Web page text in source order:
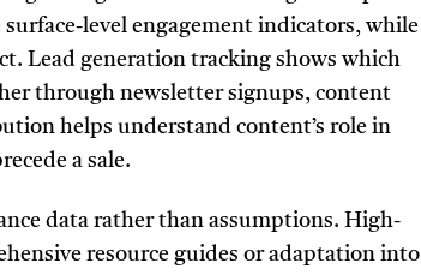
level engagement indicators, while
Lead generation tracking shows which
through newsletter signups, content
helps understand content’s role in
a sale.
data rather than assumptions. High-
resource guides or adaptation into